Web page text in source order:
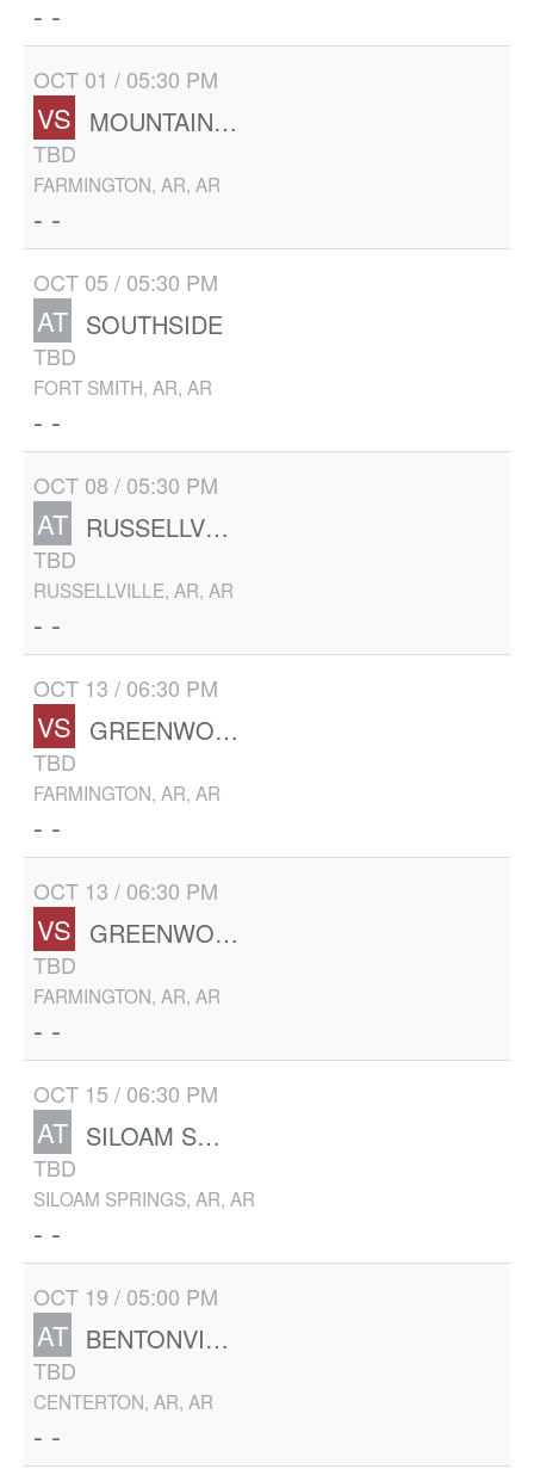
- -
OCT 01 / 05:30 PM
VS MOUNTAIN HOME
TBD
FARMINGTON, AR, AR
- -
OCT 05 / 05:30 PM
AT SOUTHSIDE
TBD
FORT SMITH, AR, AR
- -
OCT 08 / 05:30 PM
AT RUSSELLVILLE
TBD
RUSSELLVILLE, AR, AR
- -
OCT 13 / 06:30 PM
VS GREENWOOD
TBD
FARMINGTON, AR, AR
- -
OCT 13 / 06:30 PM
VS GREENWOOD
TBD
FARMINGTON, AR, AR
- -
OCT 15 / 06:30 PM
AT SILOAM SPRINGS
TBD
SILOAM SPRINGS, AR, AR
- -
OCT 19 / 05:00 PM
AT BENTONVILLE WEST
TBD
CENTERTON, AR, AR
- -